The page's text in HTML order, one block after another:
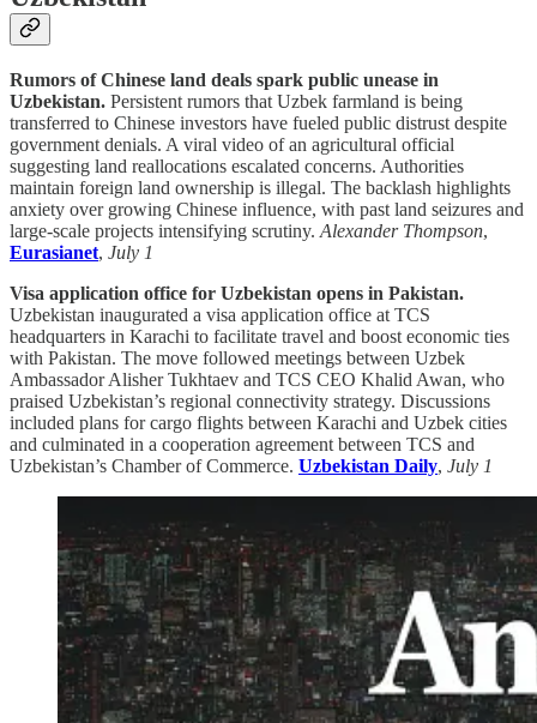
Rumors of Chinese land deals spark public unease in
Uzbekistan. Persistent rumors that Uzbek farmland is being
transferred to Chinese investors have fueled public distrust despite
government denials. A viral video of an agricultural official
suggesting land reallocations escalated concerns. Authorities
maintain foreign land ownership is illegal. The backlash highlights
anxiety over growing Chinese influence, with past land seizures and
large-scale projects intensifying scrutiny. Alexander Thompson,
Eurasianet, July 1
Visa application office for Uzbekistan opens in Pakistan.
Uzbekistan inaugurated a visa application office at TCS
headquarters in Karachi to facilitate travel and boost economic ties
with Pakistan. The move followed meetings between Uzbek
Ambassador Alisher Tukh­taev and TCS CEO Khalid Awan, who
praised Uzbekistan’s regional connectivity strategy. Discussions
included plans for cargo flights between Karachi and Uzbek cities
and culminated in a cooperation agreement between TCS and
Uzbekistan’s Chamber of Commerce. Uzbekistan Daily, July 1